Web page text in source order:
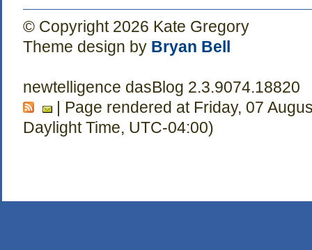
© Copyright 2026 Kate Gregory
Theme design by Bryan Bell
newtelligence dasBlog 2.3.9074.18820
| Page rendered at Friday, 07
Daylight Time, UTC-04:00)